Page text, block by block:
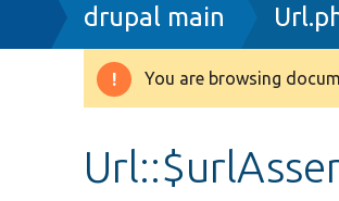
Breadcrumb
drupal main
Warning
You are browsing